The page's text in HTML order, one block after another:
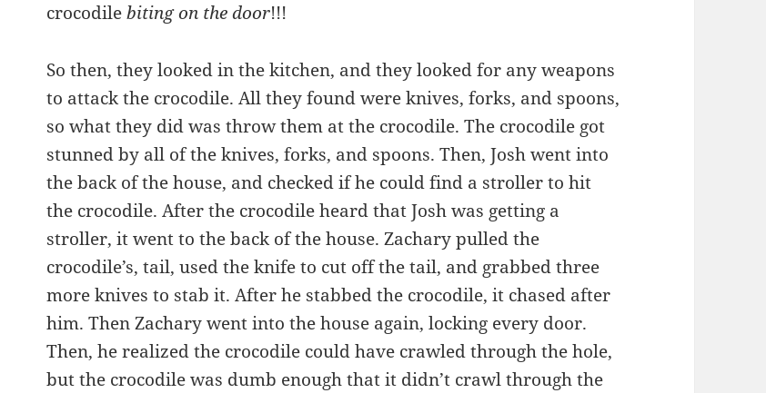
crocodilebiting on the door!!!
So then, they looked in the kitchen, and they looked for any weapons
to attack the crocodile. All they found were knives, forks, and spoons,
so what they did was throw them at the crocodile. The crocodile got
stunned by all of the knives, forks, and spoons. Then, Josh went into
the back of the house, and checked if he could find a stroller to hit
the crocodile. After the crocodile heard that Josh was getting a
stroller, it went to the back of the house. Zachary pulled the
crocodile’s, tail, used the knife to cut off the tail, and grabbed three
more knives to stab it. After he stabbed the crocodile, it chased after
him. Then Zachary went into the house again, locking every door.
Then, he realized the crocodile could have crawled through the hole,
but the crocodile was dumb enough that it didn’t crawl through the